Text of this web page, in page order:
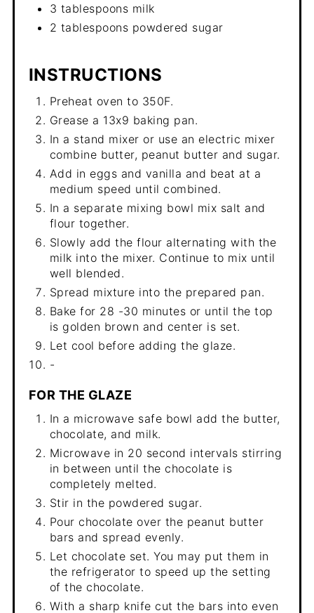
3 tablespoons milk
2 tablespoons powdered sugar
INSTRUCTIONS
Preheat oven to 350F.
Grease a 13x9 baking pan.
In a stand mixer or use an electric mixer
combine butter, peanut butter and sugar.
Add in eggs and vanilla and beat at a
medium speed until combined.
In a separate mixing bowl mix salt and
flour together.
Slowly add the flour alternating with the
milk into the mixer. Continue to mix until
well blended.
Spread mixture into the prepared pan.
Bake for 28 -30 minutes or until the top
is golden brown and center is set.
Let cool before adding the glaze.
-
FOR THE GLAZE
In a microwave safe bowl add the butter,
chocolate, and milk.
Microwave in 20 second intervals stirring
in between until the chocolate is
completely melted.
Stir in the powdered sugar.
Pour chocolate over the peanut butter
bars and spread evenly.
Let chocolate set. You may put them in
the refrigerator to speed up the setting
of the chocolate.
With a sharp knife cut the bars into even